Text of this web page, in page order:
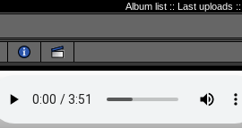
Album list:: Last uploads ::